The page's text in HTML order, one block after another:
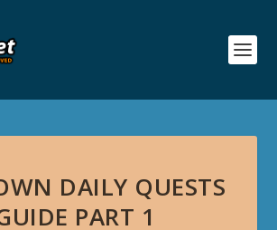
DAILY QUESTS
PART 1